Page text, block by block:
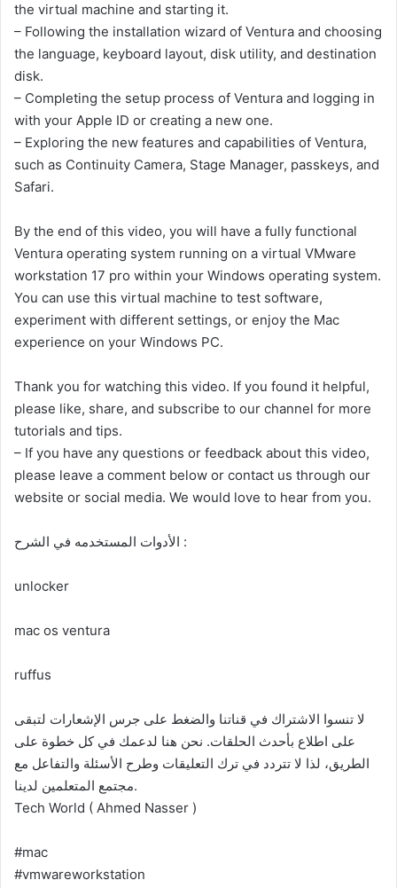
the virtual machine and starting it.
– Following the installation wizard of Ventura and choosing
the language, keyboard layout, disk utility, and destination
disk.
– Completing the setup process of Ventura and logging in
with your Apple ID or creating a new one.
– Exploring the new features and capabilities of Ventura,
such as Continuity Camera, Stage Manager, passkeys, and
Safari.
By the end of this video, you will have a fully functional
Ventura operating system running on a virtual VMware
workstation 17 pro within your Windows operating system.
You can use this virtual machine to test software,
experiment with different settings, or enjoy the Mac
experience on your Windows PC.
Thank you for watching this video. If you found it helpful,
please like, share, and subscribe to our channel for more
tutorials and tips.
– If you have any questions or feedback about this video,
please leave a comment below or contact us through our
website or social media. We would love to hear from you.
الأدوات المستخدمه في الشرح :
unlocker
mac os ventura
ruffus
لا تنسوا الاشتراك في قناتنا والضغط على جرس الإشعارات لتبقى
على اطلاع بأحدث الحلقات. نحن هنا لدعمك في كل خطوة على
الطريق، لذا لا تتردد في ترك التعليقات وطرح الأسئلة والتفاعل مع
مجتمع المتعلمين لدينا.
Tech World ( Ahmed Nasser )
#mac
#vmwareworkstation